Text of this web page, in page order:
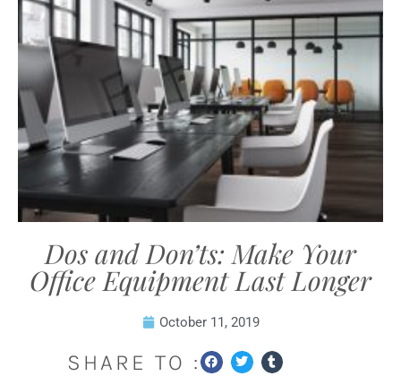
Dos and Don’ts: Make Your
Office Equipment Last Longer
October 11, 2019
SHARE TO :